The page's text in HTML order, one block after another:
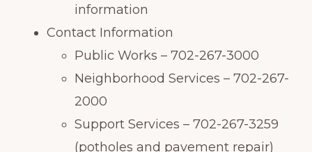
information
Contact Information
Public Works – 702-267-3000
Neighborhood Services – 702-267-
2000
Support Services – 702-267-3259
(potholes and pavement repair)